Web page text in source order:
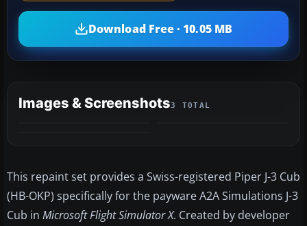
Download Free · 10.05 MB
Images & Screenshots3 TOTAL
This repaint set provides a Swiss-registered Piper J-3 Cub
(HB-OKP) specifically for the payware A2A Simulations J-3
Cub in Microsoft Flight Simulator X. Created by developer